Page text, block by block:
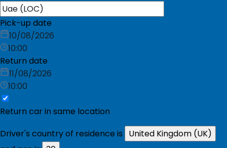
Pick-up date
10/08/2026
10:00
Return date
11/08/2026
10:00
Return car in same location
Driver's country of residence is
United Kingdom (UK)